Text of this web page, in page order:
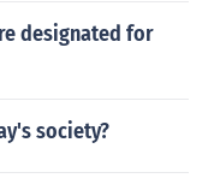
designated for
society?